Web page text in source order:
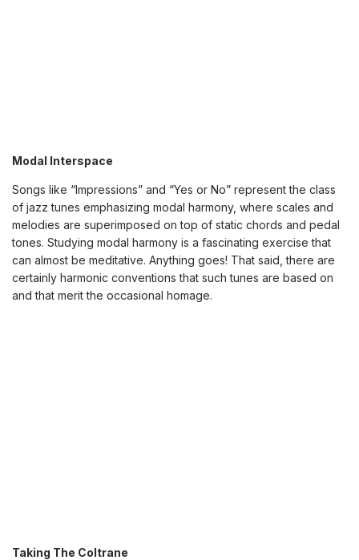
Modal Interspace
Songs like “Impressions” and “Yes or No” represent the class
of jazz tunes emphasizing modal harmony, where scales and
melodies are superimposed on top of static chords and pedal
tones. Studying modal harmony is a fascinating exercise that
can almost be meditative. Anything goes! That said, there are
certainly harmonic conventions that such tunes are based on
and that merit the occasional homage.
Taking The Coltrane